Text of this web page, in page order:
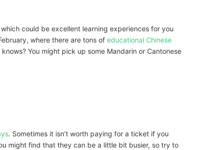
could be excellent learning experiences for you
where there are tons of educational Chinese
You might pick up some Mandarin or Cantonese
. Sometimes it isn’t worth paying for a ticket if you
might find that they can be a little bit busier, so try to